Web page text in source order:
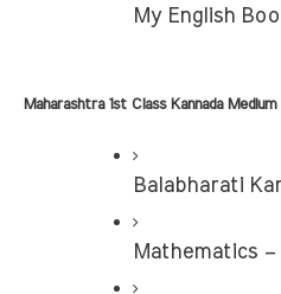
My English
Maharashtra 1st Class Kannada
Balabharati
Mathematics –